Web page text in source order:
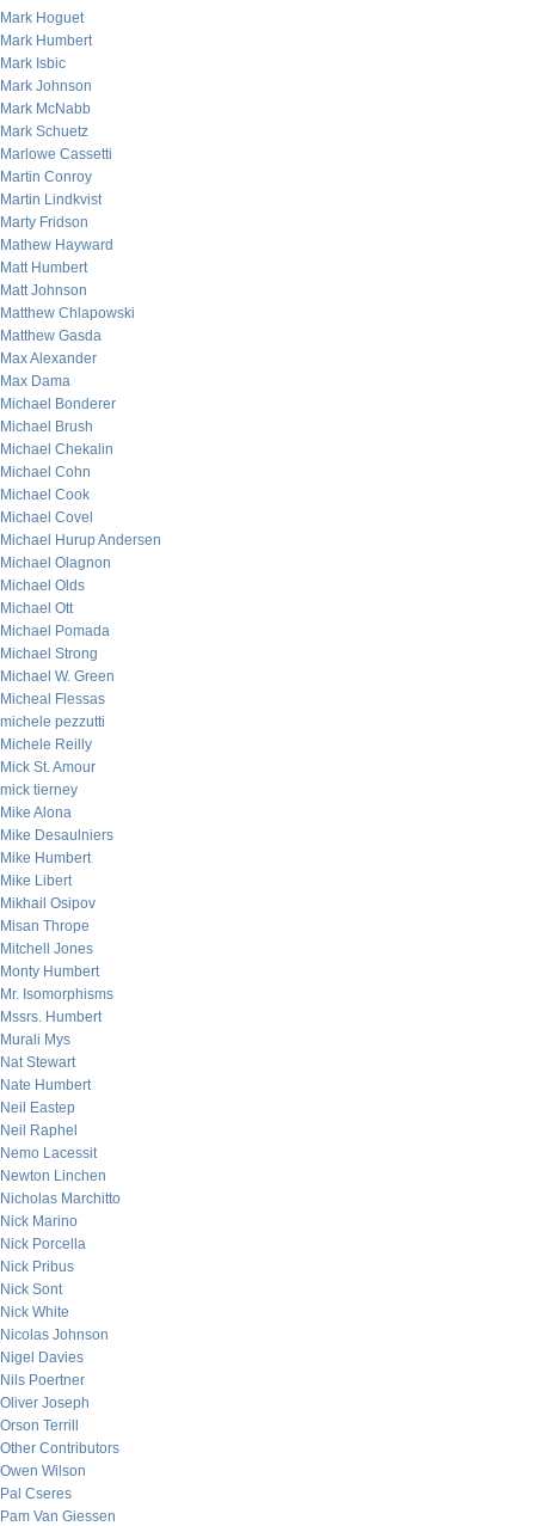
Mark Hoguet
Mark Humbert
Mark Isbic
Mark Johnson
Mark McNabb
Mark Schuetz
Marlowe Cassetti
Martin Conroy
Martin Lindkvist
Marty Fridson
Mathew Hayward
Matt Humbert
Matt Johnson
Matthew Chlapowski
Matthew Gasda
Max Alexander
Max Dama
Michael Bonderer
Michael Brush
Michael Chekalin
Michael Cohn
Michael Cook
Michael Covel
Michael Hurup Andersen
Michael Olagnon
Michael Olds
Michael Ott
Michael Pomada
Michael Strong
Michael W. Green
Micheal Flessas
michele pezzutti
Michele Reilly
Mick St. Amour
mick tierney
Mike Alona
Mike Desaulniers
Mike Humbert
Mike Libert
Mikhail Osipov
Misan Thrope
Mitchell Jones
Monty Humbert
Mr. Isomorphisms
Mssrs. Humbert
Murali Mys
Nat Stewart
Nate Humbert
Neil Eastep
Neil Raphel
Nemo Lacessit
Newton Linchen
Nicholas Marchitto
Nick Marino
Nick Porcella
Nick Pribus
Nick Sont
Nick White
Nicolas Johnson
Nigel Davies
Nils Poertner
Oliver Joseph
Orson Terrill
Other Contributors
Owen Wilson
Pal Cseres
Pam Van Giessen